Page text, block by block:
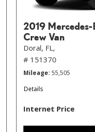
2019
Crew Van
Doral, FL,
# 151370
Mileage 55,505
Details
Internet Price